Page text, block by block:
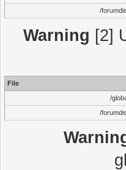
/
Warning [2]
File
/
/